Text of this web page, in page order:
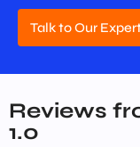
Talk to Our
Reviews
1.0